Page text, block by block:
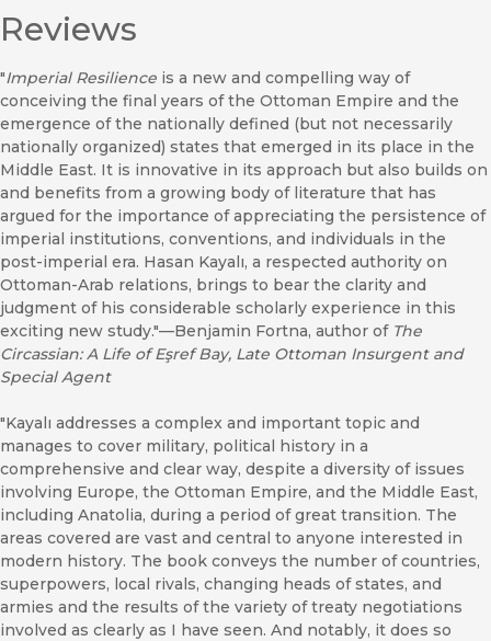
Reviews
"Imperial Resilience is a new and compelling way of
conceiving the final years of the Ottoman Empire and the
emergence of the nationally defined (but not necessarily
nationally organized) states that emerged in its place in the
Middle East. It is innovative in its approach but also builds on
and benefits from a growing body of literature that has
argued for the importance of appreciating the persistence of
imperial institutions, conventions, and individuals in the
post-imperial era. Hasan Kayalı, a respected authority on
Ottoman-Arab relations, brings to bear the clarity and
judgment of his considerable scholarly experience in this
exciting new study."—Benjamin Fortna, author of The
Circassian: A Life of Eşref Bay, Late Ottoman Insurgent and
Special Agent
"Kayalı addresses a complex and important topic and
manages to cover military, political history in a
comprehensive and clear way, despite a diversity of issues
involving Europe, the Ottoman Empire, and the Middle East,
including Anatolia, during a period of great transition. The
areas covered are vast and central to anyone interested in
modern history. The book conveys the number of countries,
superpowers, local rivals, changing heads of states, and
armies and the results of the variety of treaty negotiations
involved as clearly as I have seen. And notably, it does so